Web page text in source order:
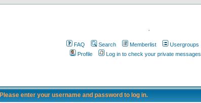
.
FAQ Search Memberlist Usergroups
Profile
Log in to check your private messages
Please enter your username and password to log in.